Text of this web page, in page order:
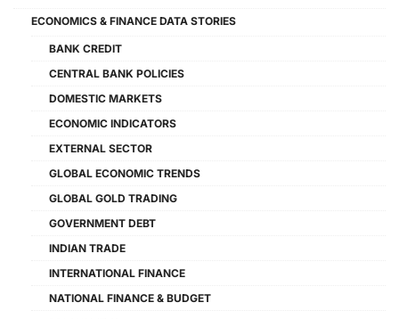
ECONOMICS & FINANCE DATA STORIES
BANK CREDIT
CENTRAL BANK POLICIES
DOMESTIC MARKETS
ECONOMIC INDICATORS
EXTERNAL SECTOR
GLOBAL ECONOMIC TRENDS
GLOBAL GOLD TRADING
GOVERNMENT DEBT
INDIAN TRADE
INTERNATIONAL FINANCE
NATIONAL FINANCE & BUDGET